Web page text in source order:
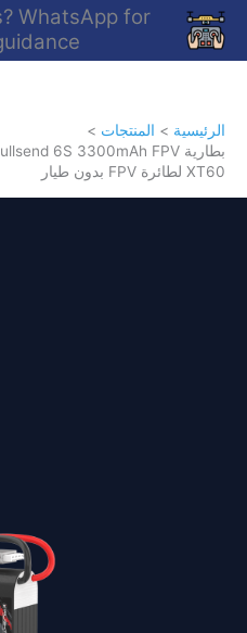
تخطي
المحتوى
WhatsApp for
الرئيسية
المنتجات
XT60 لطائرة FPV بدون طيار